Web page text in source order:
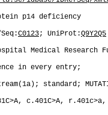
p14 deficiency
C0123; UniProt:Q9Y2Q5
Medical Research
in every entry;
standard;
c.401C>A,